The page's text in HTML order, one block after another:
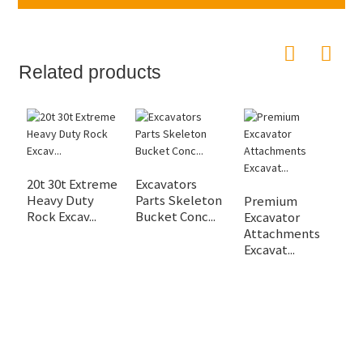
Related products
20t 30t Extreme
Heavy Duty
Rock Excav...
Excavators
Parts Skeleton
Bucket Conc...
Premium
Excavator
Attachments
Excavat...